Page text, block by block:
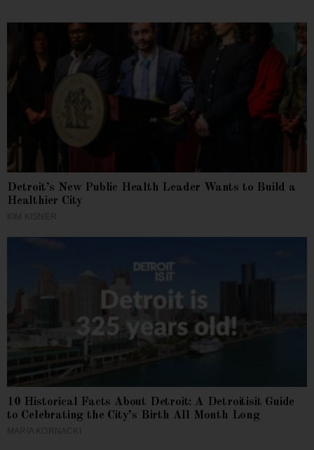
Detroit’s New Public Health Leader Wants to Build a
Healthier City
10 Historical Facts About Detroit: A Detroitisit Guide
to Celebrating the City’s Birth All Month Long